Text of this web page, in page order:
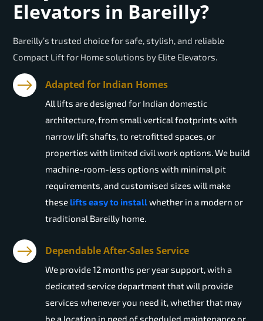
Elevators in Bareilly?
Bareilly’s trusted choice for safe, stylish, and reliable
Compact Lift for Home solutions by Elite Elevators.
Adapted for Indian Homes
All lifts are designed for Indian domestic
architecture, from small vertical footprints with
narrow lift shafts, to retrofitted spaces, or
properties with limited civil work options. We build
machine-room-less options with minimal pit
requirements, and customised sizes will make
these lifts easy to installwhether in a modern or
traditional Bareilly home.
Dependable After-Sales Service
We provide 12 months per year support, with a
dedicated service department that will provide
services whenever you need it, whether that may
be a location in need of scheduled maintenance or